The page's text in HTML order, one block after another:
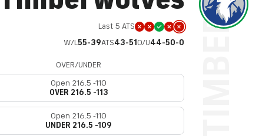
Last 5 ATS
W/L55-39ATS43-51O/U44-50-0
OVER/UNDER
Open 216.5 -110
OVER 216.5 -113
Open 216.5 -110
UNDER 216.5 -109